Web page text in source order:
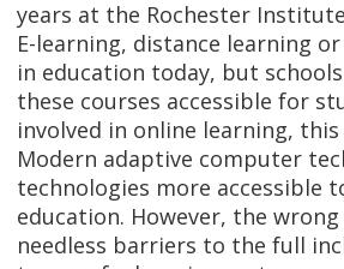
years at the Rochester
E-learning, distance learning
in education today, but
these courses accessible for
involved in online learning,
Modern adaptive computer
technologies more accessible
education. However, the
needless barriers to the full